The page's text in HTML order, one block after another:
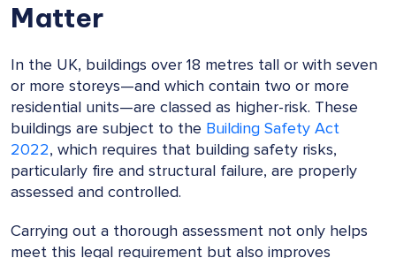
Matter
In the UK, buildings over 18 metres tall or with seven
or more storeys—and which contain two or more
residential units—are classed as higher-risk. These
buildings are subject to the Building Safety Act
2022, which requires that building safety risks,
particularly fire and structural failure, are properly
assessed and controlled.
Carrying out a thorough assessment not only helps
meet this legal requirement but also improves